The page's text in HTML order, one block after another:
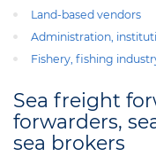
Land-based vendors
Administration,
Fishery, fishing
Sea freight
forwarders,
sea brokers